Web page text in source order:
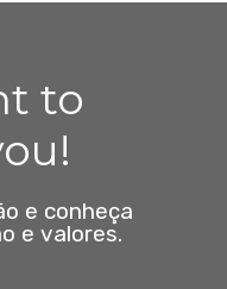
to
e conheça
e valores.